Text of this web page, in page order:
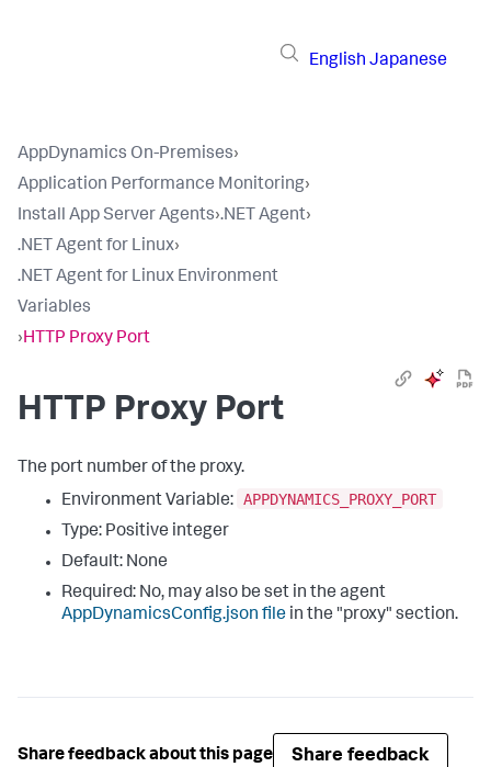
English Japanese
AppDynamics On-Premises›
Application Performance Monitoring›
Install App Server Agents›.NET Agent›
.NET Agent for Linux›
.NET Agent for Linux Environment
Variables
›HTTP Proxy Port
HTTP Proxy Port
The port number of the proxy.
Environment Variable: APPDYNAMICS_PROXY_PORT
Type: Positive integer
Default: None
Required: No, may also be set in the agent
AppDynamicsConfig.json file in the "proxy" section.
Share feedback about this page Share feedback